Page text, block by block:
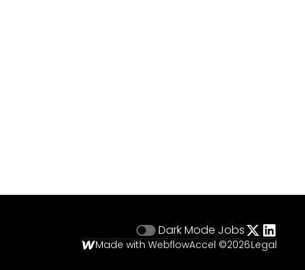
Dark Mode Jobs
Made with WebflowAccel ©2026Legal